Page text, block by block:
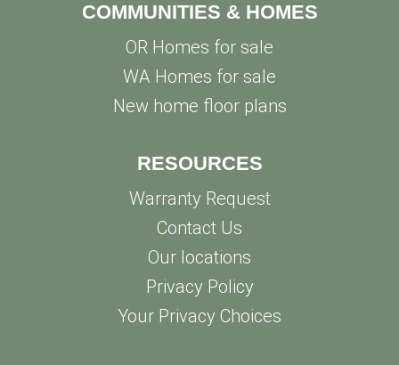
COMMUNITIES & HOMES
OR Homes for sale
WA Homes for sale
New home floor plans
RESOURCES
Warranty Request
Contact Us
Our locations
Privacy Policy
Your Privacy Choices